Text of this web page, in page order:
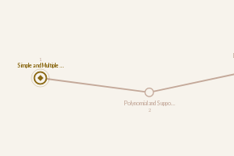
Simple and Multiple …
1
Polynomial and Suppo…
2